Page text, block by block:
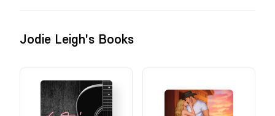
Jodie Leigh's Books